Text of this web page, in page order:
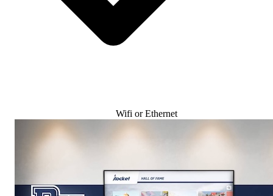
Wifi or Ethernet